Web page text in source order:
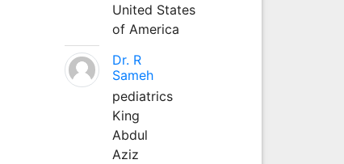
United States
of America
Dr. R
Sameh
pediatrics
King
Abdul
Aziz